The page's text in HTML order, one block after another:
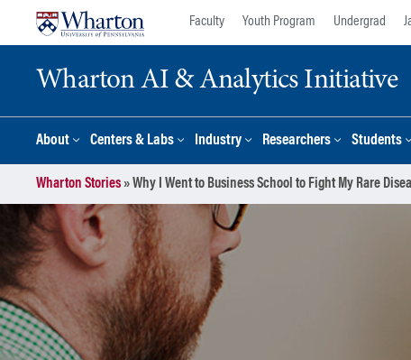
Faculty Youth Program Undergrad
Wharton AI & Analytics Initiative
About Centers & Labs Industry Researchers Students
Wharton Stories»Why I Went to Business School to Fight My Rare